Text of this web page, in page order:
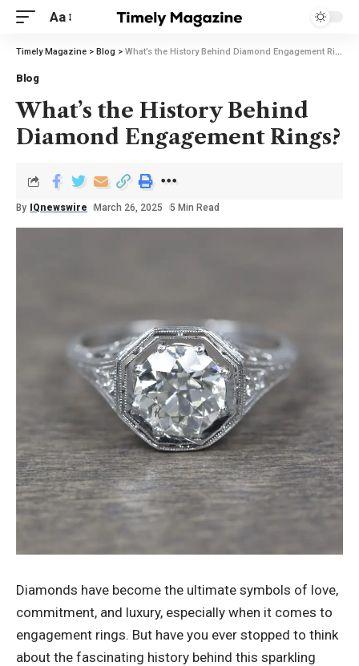
Aa
Timely Magazine > Blog > What’s the History Behind Diamond Engagement Rings?
Blog
What’s the History Behind
Diamond Engagement Rings?
By IQnewswire March 26, 2025 5 Min Read
Diamonds have become the ultimate symbols of love,
commitment, and luxury, especially when it comes to
engagement rings. But have you ever stopped to think
about the fascinating history behind this sparkling